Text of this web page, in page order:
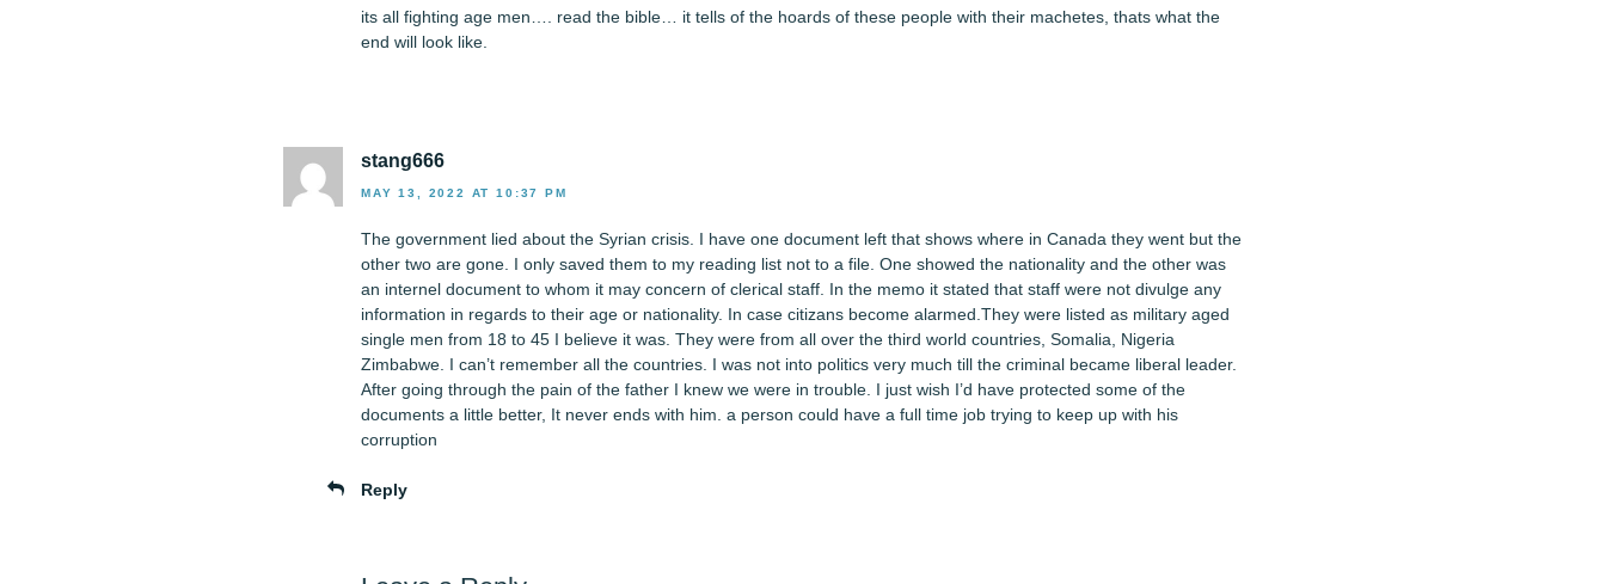
its all fighting age men…. read the bible… it tells of the hoards of these people with their machetes, thats what the
end will look like.
stang666
MAY 13, 2022 AT 10:37 PM
The government lied about the Syrian crisis. I have one document left that shows where in Canada they went but the
other two are gone. I only saved them to my reading list not to a file. One showed the nationality and the other was
an internel document to whom it may concern of clerical staff. In the memo it stated that staff were not divulge any
information in regards to their age or nationality. In case citizans become alarmed.They were listed as military aged
single men from 18 to 45 I believe it was. They were from all over the third world countries, Somalia, Nigeria
Zimbabwe. I can’t remember all the countries. I was not into politics very much till the criminal became liberal leader.
After going through the pain of the father I knew we were in trouble. I just wish I’d have protected some of the
documents a little better, It never ends with him. a person could have a full time job trying to keep up with his
corruption
Reply